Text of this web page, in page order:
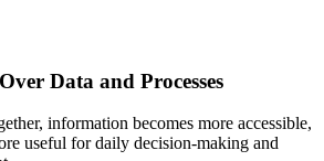
Data and Processes
information becomes more accessible,
useful for daily decision-making and